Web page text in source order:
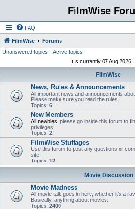
FilmWise
FAQ
FilmWise Forums
Unanswered topics
Active topics
It is currently 07 Aug 2026,
FilmWise
News, Rules & Announcements
All important news and announcements
Please make sure you read the rules.
Topics: 6
New Members
All newbies , please go inside this forum to
privileges.
Topics: 2
FilmWise Stuffages
Use this forum to post any questions or
site.
Topics: 12
Movie Discussion
Movie Madness
All movie talk goes in here, whether it's a
Basically, anything about movies.
Topics: 2400